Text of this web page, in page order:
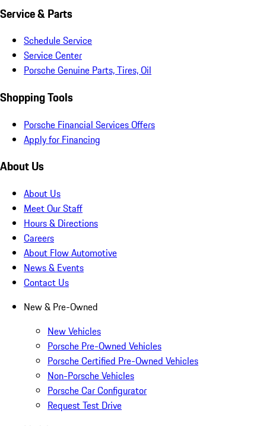
Service & Parts
Schedule Service
Service Center
Porsche Genuine Parts, Tires, Oil
Shopping Tools
Porsche Financial Services Offers
Apply for Financing
About Us
About Us
Meet Our Staff
Hours & Directions
Careers
About Flow Automotive
News & Events
Contact Us
New & Pre-Owned
New Vehicles
Porsche Pre-Owned Vehicles
Porsche Certified Pre-Owned Vehicles
Non-Porsche Vehicles
Porsche Car Configurator
Request Test Drive